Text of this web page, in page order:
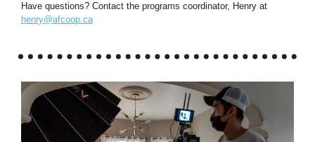
Have questions? Contact the programs coordinator, Henry at
henry@afcoop.ca